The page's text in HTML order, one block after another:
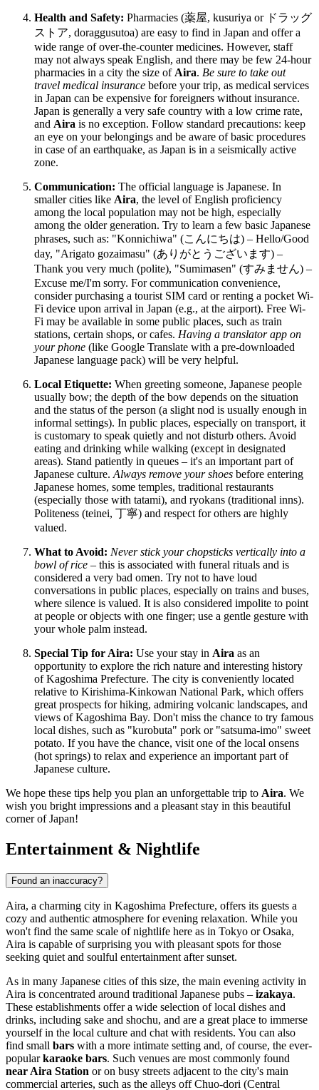
Health and Safety: Pharmacies (薬屋, kusuriya or ドラッグ
ストア, doraggusutoa) are easy to find in Japan and offer a
wide range of over-the-counter medicines. However, staff
may not always speak English, and there may be few 24-hour
pharmacies in a city the size ofAira. Be sure to take out
travel medical insurance before your trip, as medical services
in Japan can be expensive for foreigners without insurance.
Japan is generally a very safe country with a low crime rate,
and Aira is no exception. Follow standard precautions: keep
an eye on your belongings and be aware of basic procedures
in case of an earthquake, as Japan is in a seismically active
zone.
Communication: The official language is Japanese. In
smaller cities like Aira, the level of English proficiency
among the local population may not be high, especially
among the older generation. Try to learn a few basic Japanese
phrases, such as: "Konnichiwa" (こんにちは) – Hello/Good
day, "Arigato gozaimasu" (ありがとうございます) –
Thank you very much (polite), "Sumimasen" (すみません) –
Excuse me/I'm sorry. For communication convenience,
consider purchasing a tourist SIM card or renting a pocket Wi-
Fi device upon arrival in Japan (e.g., at the airport). Free Wi-
Fi may be available in some public places, such as train
stations, certain shops, or cafes. Having a translator app on
your phone (like Google Translate with a pre-downloaded
Japanese language pack) will be very helpful.
Local Etiquette: When greeting someone, Japanese people
usually bow; the depth of the bow depends on the situation
and the status of the person (a slight nod is usually enough in
informal settings). In public places, especially on transport, it
is customary to speak quietly and not disturb others. Avoid
eating and drinking while walking (except in designated
areas). Stand patiently in queues – it's an important part of
Japanese culture.Always remove your shoes before entering
Japanese homes, some temples, traditional restaurants
(especially those with tatami), and ryokans (traditional inns).
Politeness (teinei, 丁寧) and respect for others are highly
valued.
What to Avoid: Never stick your chopsticks vertically into a
bowl of rice – this is associated with funeral rituals and is
considered a very bad omen. Try not to have loud
conversations in public places, especially on trains and buses,
where silence is valued. It is also considered impolite to point
at people or objects with one finger; use a gentle gesture with
your whole palm instead.
Special Tip for Aira: Use your stay in Aira as an
opportunity to explore the rich nature and interesting history
of Kagoshima Prefecture. The city is conveniently located
relative to Kirishima-Kinkowan National Park, which offers
great prospects for hiking, admiring volcanic landscapes, and
views of Kagoshima Bay. Don't miss the chance to try famous
local dishes, such as "kurobuta" pork or "satsuma-imo" sweet
potato. If you have the chance, visit one of the local onsens
(hot springs) to relax and experience an important part of
Japanese culture.
We hope these tips help you plan an unforgettable trip to Aira. We
wish you bright impressions and a pleasant stay in this beautiful
corner of Japan!
Entertainment & Nightlife
Found an inaccuracy?
Aira, a charming city in Kagoshima Prefecture, offers its guests a
cozy and authentic atmosphere for evening relaxation. While you
won't find the same scale of nightlife here as in Tokyo or Osaka,
Aira is capable of surprising you with pleasant spots for those
seeking quiet and soulful entertainment after sunset.
As in many Japanese cities of this size, the main evening activity in
Aira is concentrated around traditional Japanese pubs – izakaya.
These establishments offer a wide selection of local dishes and
drinks, including sake and shochu, and are a great place to immerse
yourself in the local culture and chat with residents. You can also
find small bars with a more intimate setting and, of course, the ever-
popularkaraoke bars. Such venues are most commonly found
near Aira Station or on busy streets adjacent to the city's main
commercial arteries, such as the alleys off Chuo-dori (Central